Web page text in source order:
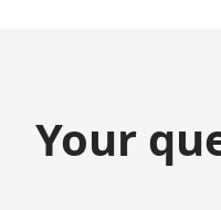
Your